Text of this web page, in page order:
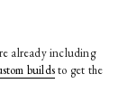
already including
buildsto get the